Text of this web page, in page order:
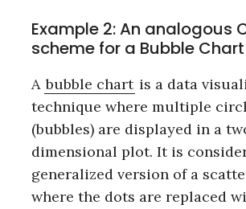
Example 2: An analogous
scheme for a Bubble Chart
A bubble chart is a data
technique where multiple
(bubbles) are displayed in a
dimensional plot. It is
generalized version of a
where the dots are replaced